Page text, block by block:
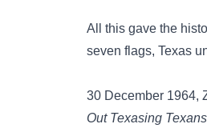
All this gave the
seven flags, Texas
30 December 1964,
Out Texasing Texans